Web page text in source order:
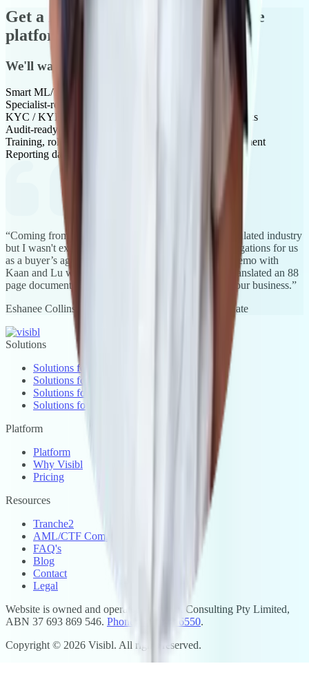
Get a live, specialist-run demo of the
platform
We'll walk you through:
Smart ML/TF risk assessments and scoring
Specialist-reviewed AML/CTF policies and playbooks
KYC / KYB verification and beneficial ownership checks
Audit-ready documentation and reporting
Training, role-based workflows and compliance enablement
Reporting dashboards and implementation timelines
“Coming from banking I understand working in a regulated industry
but I wasn't exactly clear on the level of reporting obligations for us
as a buyer’s agent under Tranche2 compliance. The demo with
Kaan and Lu was tremendously helpful and clearly translated an 88
page document for me precisely for my industry and our business.”
Eshanee Collins
, Settlements Coordinator, InvestorMate
Solutions
Solutions for Real Estate
Solutions for Accounting
Solutions for Legal
Solutions for Conveyancing
Platform
Platform
Why Visibl
Pricing
Resources
Tranche2
AML/CTF Compliance
FAQ's
Blog
Contact
Legal
Website is owned and operated by Visibl Consulting Pty Limited,
ABN 37 693 869 546. Phone: 02 7248 6550.
Copyright © 2026 Visibl. All rights reserved.